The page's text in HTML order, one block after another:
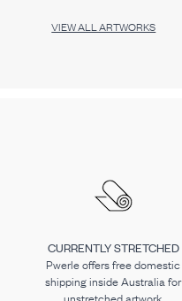
VIEW ALL ARTWORKS
CURRENTLY STRETCHED
Pwerle offers free domestic
shipping inside Australia for